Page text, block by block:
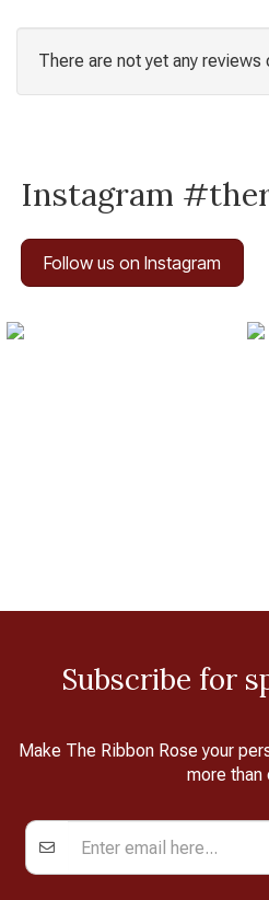
There are not yet any reviews
Instagram
Follow us on Instagram
Subscribe for
Make The Ribbon Rose your
more than